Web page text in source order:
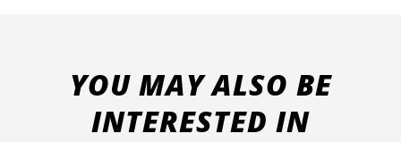
YOU MAY ALSO BE
INTERESTED IN